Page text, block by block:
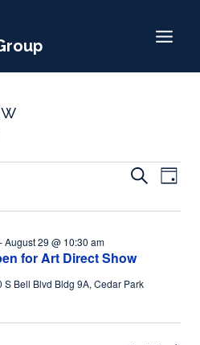
Events
Search
Views
Search
Day
for Art Direct Show
-August 29 @ 10:30 am
S Bell Blvd Bldg 9A, Cedar Park